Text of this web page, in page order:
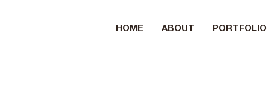
HOME ABOUT PORTFOLIO